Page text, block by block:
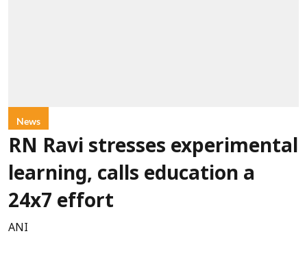
News
RN Ravi stresses experimental
learning, calls education a
24x7 effort
ANI